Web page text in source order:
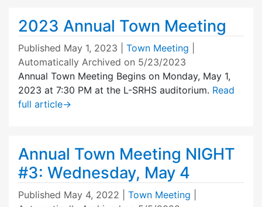
2023 Annual Town Meeting
Published May 1, 2023 Town Meeting
Automatically Archived on 5/23/2023
Annual Town Meeting Begins on Monday, May 1,
2023 at 7:30 PM at the L-SRHS auditorium. Read
full article→
Annual Town Meeting NIGHT
#3: Wednesday, May 4
Published May 4, 2022 Town Meeting